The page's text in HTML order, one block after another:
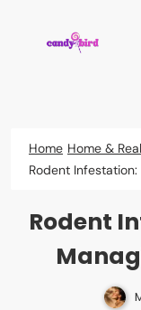
Home Home &
Rodent
Rodent